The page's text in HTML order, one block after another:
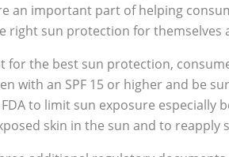
an important part of helping
right sun protection for themselves
for the best sun protection,
with an SPF 15 or higher and be
to limit sun exposure especially
skin in the sun and to reapply